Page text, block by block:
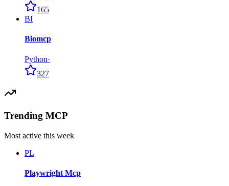
165
BI
Biomcp
Python·
327
Trending MCP
Most active this week
PL
Playwright Mcp